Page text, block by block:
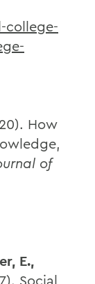
How
of
E.,
Social